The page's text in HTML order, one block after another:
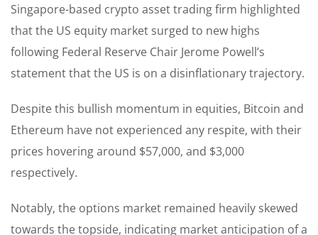
Singapore-based crypto asset trading firm highlighted
that the US equity market surged to new highs
following Federal Reserve Chair Jerome Powell’s
statement that the US is on a disinflationary trajectory.
Despite this bullish momentum in equities, Bitcoin and
Ethereum have not experienced any respite, with their
prices hovering around $57,000, and $3,000
respectively.
Notably, the options market remained heavily skewed
towards the topside, indicating market anticipation of a